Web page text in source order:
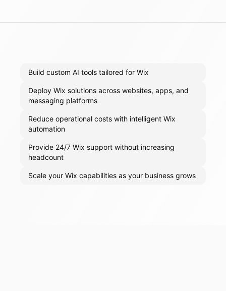
Build custom AI tools tailored for Wix
Deploy Wix solutions across websites, apps, and
messaging platforms
Reduce operational costs with intelligent Wix
automation
Provide 24/7 Wix support without increasing
headcount
Scale your Wix capabilities as your business grows